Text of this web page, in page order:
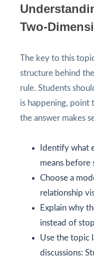
Two-
The key to this
structure behind
rule. Students
is happening, point
the answer makes
Identify what
means before
Choose a
relationship
Explain why
instead of
Use the topic
discussions: